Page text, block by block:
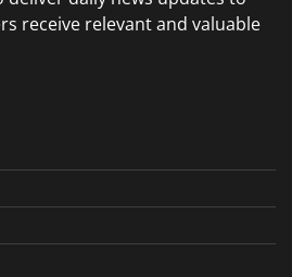
receive relevant and valuable